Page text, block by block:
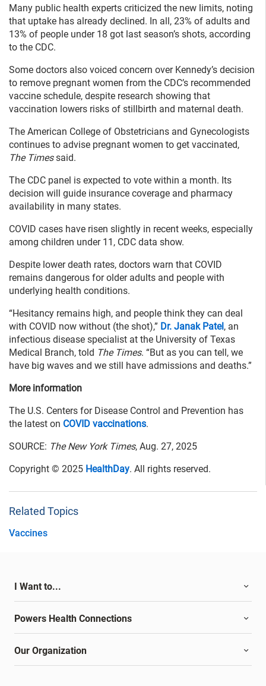
Many public health experts criticized the new limits, noting
that uptake has already declined. In all, 23% of adults and
13% of people under 18 got last season’s shots, according
to the CDC.
Some doctors also voiced concern over Kennedy’s decision
to remove pregnant women from the CDC’s recommended
vaccine schedule, despite research showing that
vaccination lowers risks of stillbirth and maternal death.
The American College of Obstetricians and Gynecologists
continues to advise pregnant women to get vaccinated,
The Timessaid.
The CDC panel is expected to vote within a month. Its
decision will guide insurance coverage and pharmacy
availability in many states.
COVID cases have risen slightly in recent weeks, especially
among children under 11, CDC data show.
Despite lower death rates, doctors warn that COVID
remains dangerous for older adults and people with
underlying health conditions.
“Hesitancy remains high, and people think they can deal
with COVID now without (the shot),” Dr. Janak Patel , an
infectious disease specialist at the University of Texas
Medical Branch, told The Times. “But as you can tell, we
have big waves and we still have admissions and deaths.”
More information
The U.S. Centers for Disease Control and Prevention has
the latest on COVID vaccinations.
SOURCE: The New York Times, Aug. 27, 2025
Copyright © 2025 HealthDay. All rights reserved.
Related Topics
Vaccines
I Want to...
Powers Health Connections
Our Organization